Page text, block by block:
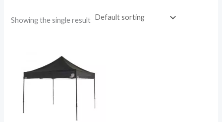
Showing the single result